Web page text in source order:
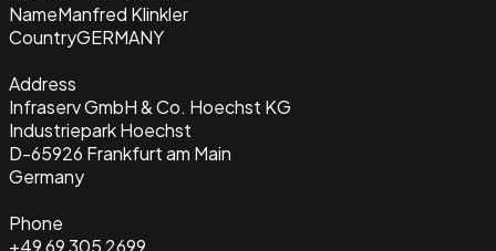
NameManfred Klinkler
CountryGERMANY
Address
Infraserv GmbH & Co. Hoechst KG
Industriepark Hoechst
D-65926 Frankfurt am Main
Germany
Phone
+49 69 305 2699